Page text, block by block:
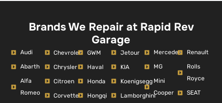
Brands We Repair at Rapid Rev
Garage
Audi
Abarth
Alfa
Romeo
Chevrolet
Chrysler
Citroen
Corvette
GWM
Haval
Honda
Hongqi
Jetour
KIA
Koenigsegg
Lamborghini
Mercedes
MG
Mini
Cooper
Renault
Rolls
Royce
SEAT